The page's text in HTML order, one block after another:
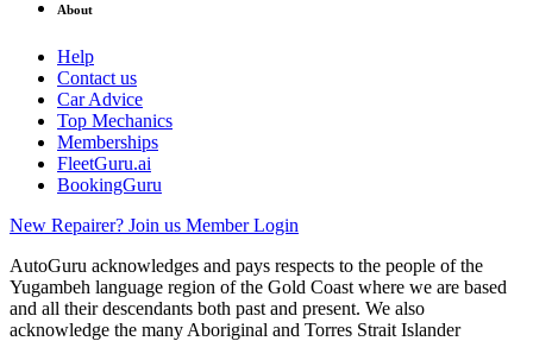
About
Help
Contact us
Car Advice
Top Mechanics
Memberships
FleetGuru.ai
BookingGuru
New Repairer? Join us Member Login
AutoGuru acknowledges and pays respects to the people of the
Yugambeh language region of the Gold Coast where we are based
and all their descendants both past and present. We also
acknowledge the many Aboriginal and Torres Strait Islander